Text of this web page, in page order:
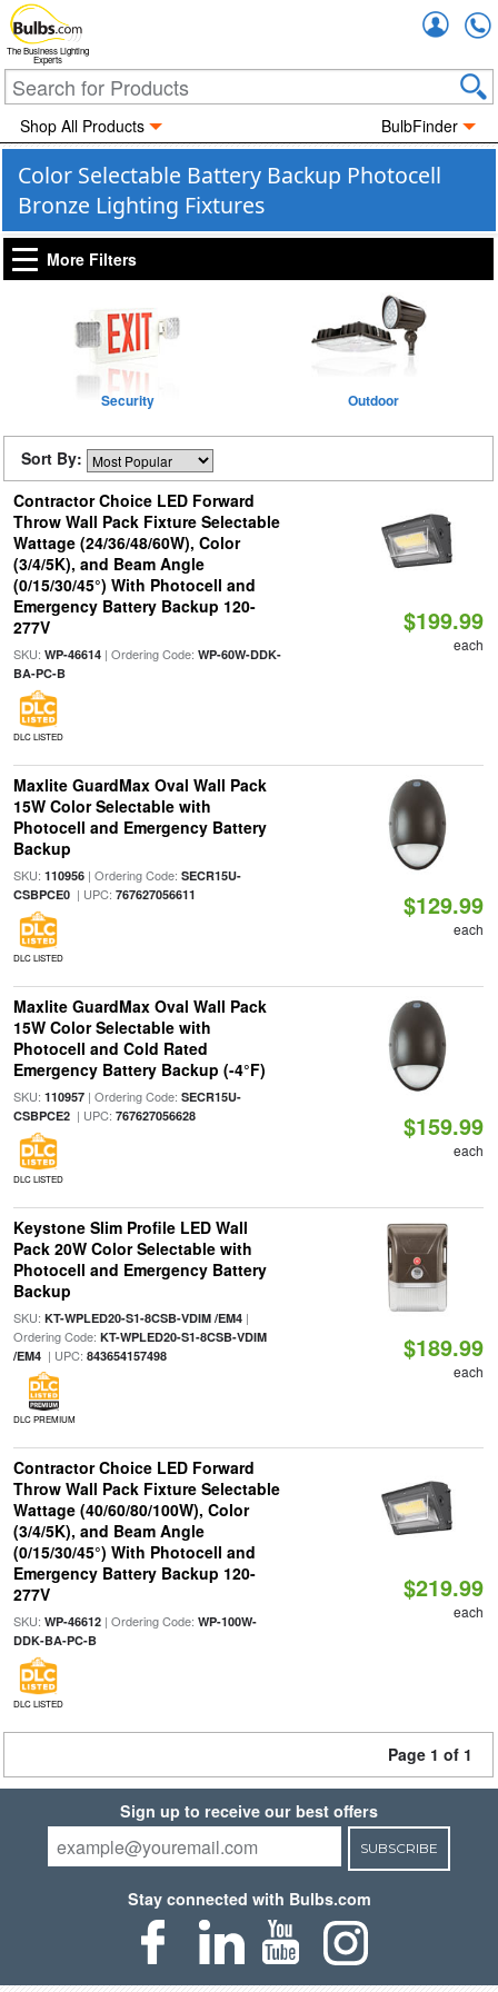
The Business Lighting
Experts
Shop All Products BulbFinder
Color Selectable Battery Backup Photocell
Bronze Lighting Fixtures
More Filters
Security Outdoor
Sort By:
Contractor Choice LED Forward
Throw Wall Pack Fixture Selectable
Wattage (24/36/48/60W), Color
(3/4/5K), and Beam Angle
(0/15/30/45°) With Photocell and
Emergency Battery Backup 120-
277V
SKU: WP-46614| Ordering Code: WP-60W-DDK-
BA-PC-B
DLC LISTED
$199.99
each
Maxlite GuardMax Oval Wall Pack
15W Color Selectable with
Photocell and Emergency Battery
Backup
SKU: 110956| Ordering Code: SECR15U-
CSBPCE0| UPC: 767627056611
DLC LISTED
$129.99
each
Maxlite GuardMax Oval Wall Pack
15W Color Selectable with
Photocell and Cold Rated
Emergency Battery Backup (-4°F)
SKU: 110957| Ordering Code: SECR15U-
CSBPCE2| UPC: 767627056628
DLC LISTED
$159.99
each
Keystone Slim Profile LED Wall
Pack 20W Color Selectable with
Photocell and Emergency Battery
Backup
SKU: KT-WPLED20-S1-8CSB-VDIM /EM4|
Ordering Code: KT-WPLED20-S1-8CSB-VDIM
/EM4| UPC: 843654157498
DLC PREMIUM
$189.99
each
Contractor Choice LED Forward
Throw Wall Pack Fixture Selectable
Wattage (40/60/80/100W), Color
(3/4/5K), and Beam Angle
(0/15/30/45°) With Photocell and
Emergency Battery Backup 120-
277V
SKU: WP-46612| Ordering Code: WP-100W-
DDK-BA-PC-B
DLC LISTED
$219.99
each
Page 1 of 1
Sign up to receive our best offers
SUBSCRIBE
Stay connected with Bulbs.com